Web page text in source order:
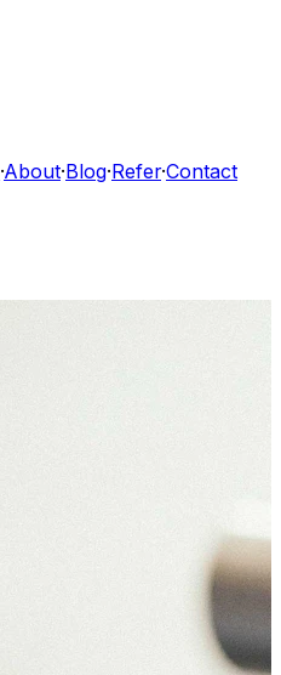
·About·Blog·Refer·Contact